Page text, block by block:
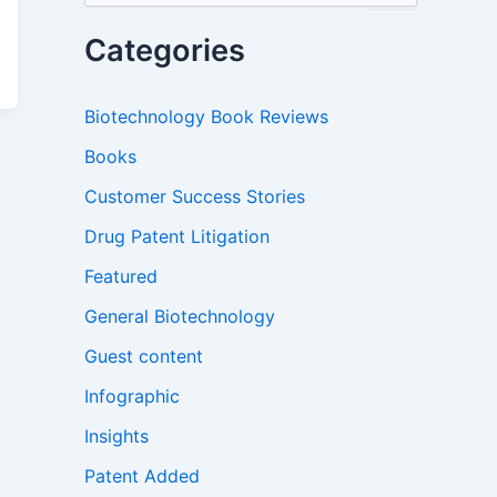
r
c
o
r
Categories
Biotechnology Book Reviews
Books
Customer Success Stories
Drug Patent Litigation
Featured
General Biotechnology
Guest content
Infographic
Insights
Patent Added